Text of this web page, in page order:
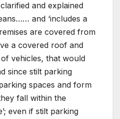
and explained
and ‘includes a
are covered from
a covered roof and
vehicles, that would
since stilt parking
spaces and form
fall within the
even if stilt parking